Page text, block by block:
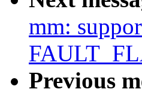
mm:
Previous